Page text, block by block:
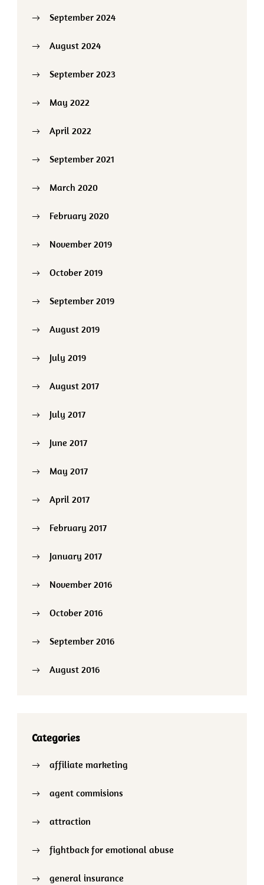
September 2024
August 2024
September 2023
May 2022
April 2022
September 2021
March 2020
February 2020
November 2019
October 2019
September 2019
August 2019
July 2019
August 2017
July 2017
June 2017
May 2017
April 2017
February 2017
January 2017
November 2016
October 2016
September 2016
August 2016
Categories
affiliate marketing
agent commisions
attraction
fightback for emotional abuse
general insurance